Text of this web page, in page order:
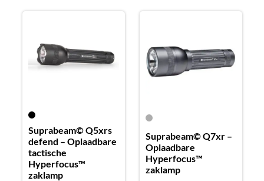
Suprabeam© Q5xrs
defend – Oplaadbare
tactische
Hyperfocus™
zaklamp
Suprabeam© Q7xr –
Oplaadbare
Hyperfocus™
zaklamp